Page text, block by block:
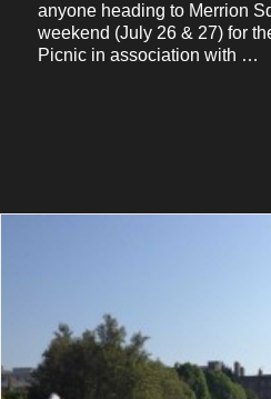
anyone heading to Merrion
weekend (July 26 & 27) for
Picnic in association with …